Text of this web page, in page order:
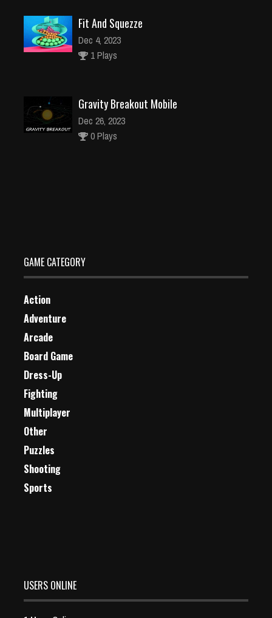
Fit And Squezze
Dec 4, 2023
1 Plays
Gravity Breakout Mobile
Dec 26, 2023
0 Plays
GAME CATEGORY
Action
Adventure
Arcade
Board Game
Dress-Up
Fighting
Multiplayer
Other
Puzzles
Shooting
Sports
USERS ONLINE